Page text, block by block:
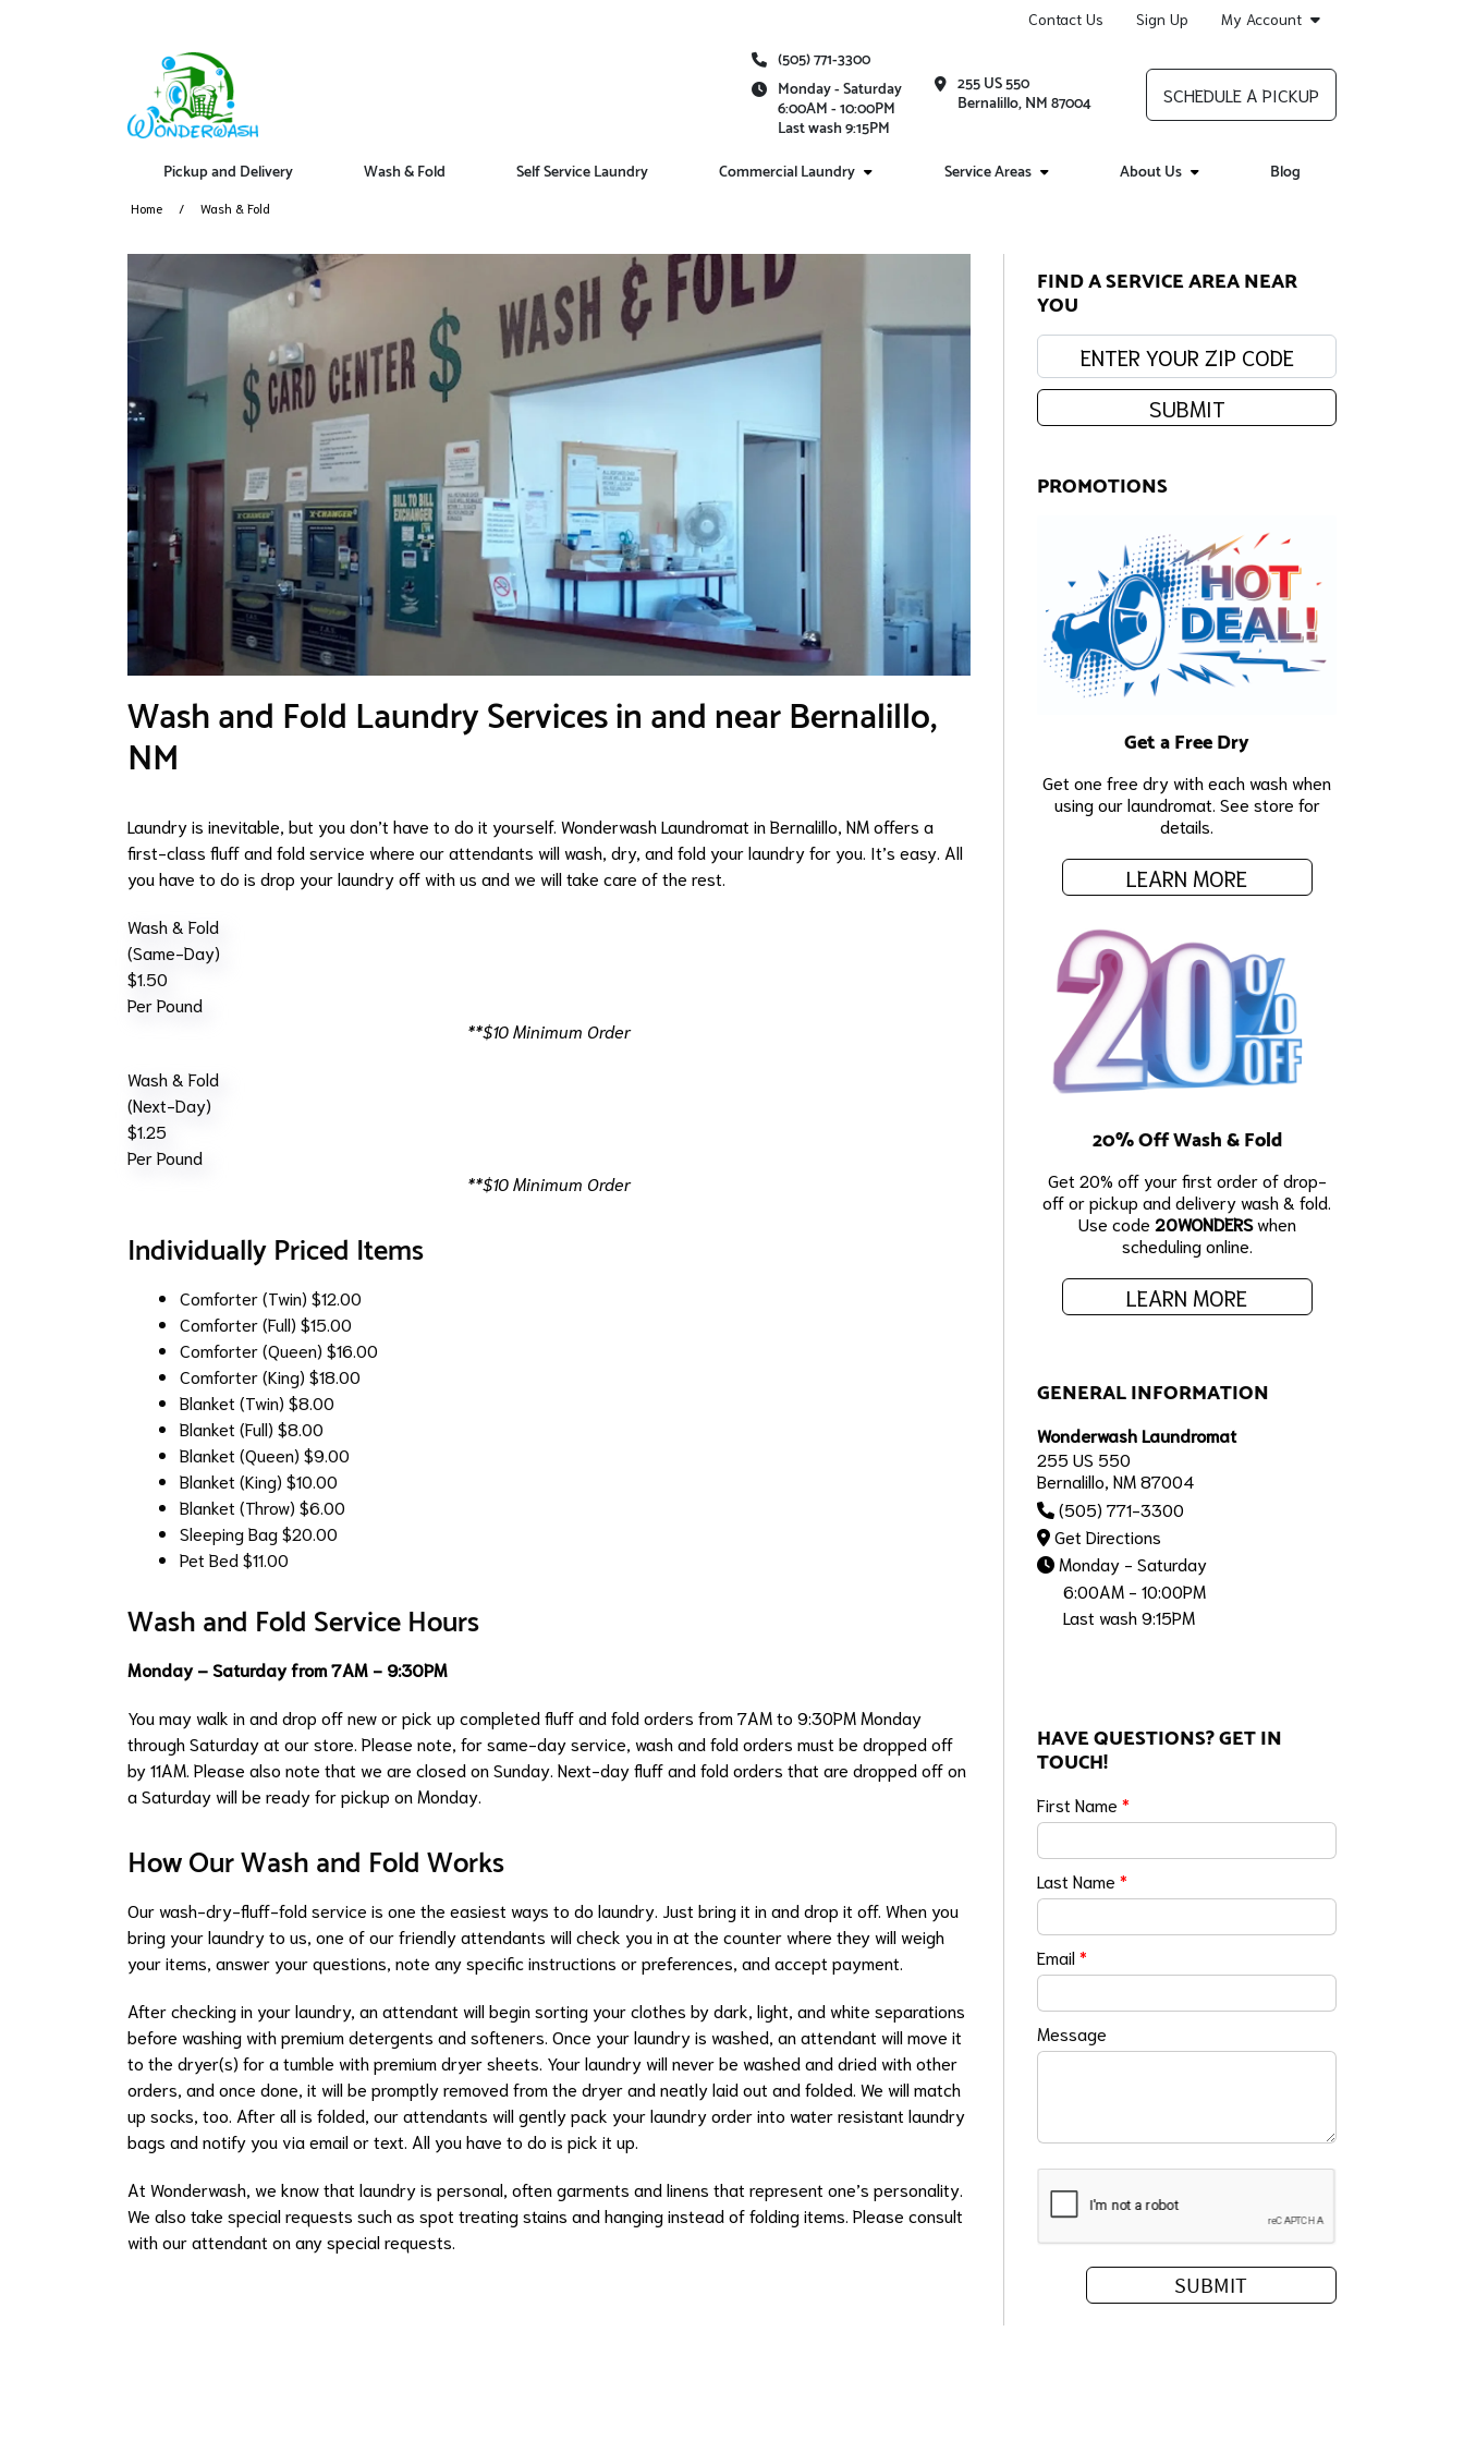
Contact Us Sign Up My Account
(505) 771-3300
Monday - Saturday
6:00AM - 10:00PM
Last wash 9:15PM
255 US 550
Bernalillo, NM 87004 SCHEDULE A PICKUP
Pickup and Delivery Wash & Fold Self Service Laundry Commercial Laundry Service Areas About Us Blog
Home Wash & Fold
Wash and Fold Laundry Services in and near Bernalillo,
NM
Laundry is inevitable, but you don’t have to do it yourself. Wonderwash Laundromat in Bernalillo, NM offers a
first-class fluff and fold service where our attendants will wash, dry, and fold your laundry for you. It’s easy. All
you have to do is drop your laundry off with us and we will take care of the rest.
Wash & Fold
(Same-Day)
$1.50
Per Pound
**$10 Minimum Order
Wash & Fold
(Next-Day)
$1.25
Per Pound
**$10 Minimum Order
Individually Priced Items
Comforter (Twin) $12.00
Comforter (Full) $15.00
Comforter (Queen) $16.00
Comforter (King) $18.00
Blanket (Twin) $8.00
Blanket (Full) $8.00
Blanket (Queen) $9.00
Blanket (King) $10.00
Blanket (Throw) $6.00
Sleeping Bag$20.00
Pet Bed$11.00
Wash and Fold Service Hours
Monday – Saturday from 7AM - 9:30PM
You may walk in and drop off new or pick up completed fluff and fold orders from 7AM to 9:30PM Monday
through Saturday at our store. Please note, for same-day service, wash and fold orders must be dropped off
by 11AM. Please also note that we are closed on Sunday. Next-day fluff and fold orders that are dropped off on
a Saturday will be ready for pickup on Monday.
How Our Wash and Fold Works
Our wash-dry-fluff-fold service is one the easiest ways to do laundry. Just bring it in and drop it off. When you
bring your laundry to us, one of our friendly attendants will check you in at the counter where they will weigh
your items, answer your questions, note any specific instructions or preferences, and accept payment.
After checking in your laundry, an attendant will begin sorting your clothes by dark, light, and white separations
before washing with premium detergents and softeners. Once your laundry is washed, an attendant will move it
to the dryer(s) for a tumble with premium dryer sheets. Your laundry will never be washed and dried with other
orders, and once done, it will be promptly removed from the dryer and neatly laid out and folded. We will match
up socks, too. After all is folded, our attendants will gently pack your laundry order into water resistant laundry
bags and notify you via email or text. All you have to do is pick it up.
At Wonderwash, we know that laundry is personal, often garments and linens that represent one’s personality.
We also take special requests such as spot treating stains and hanging instead of folding items. Please consult
with our attendant on any special requests.
FIND A SERVICE AREA NEAR
YOU
Enter your zip code:
SUBMIT
PROMOTIONS
Get a Free Dry
Get one free dry with each wash when
using our laundromat. See store for
details.
LEARN MORE
20% Off Wash & Fold
Get 20% off your first order of drop-
off or pickup and delivery wash & fold.
Use code 20WONDERSwhen
scheduling online.
LEARN MORE
GENERAL INFORMATION
Wonderwash Laundromat
255 US 550
Bernalillo, NM 87004
(505) 771-3300
Get Directions
Monday - Saturday
6:00AM - 10:00PM
Last wash 9:15PM
HAVE QUESTIONS? GET IN
TOUCH!
First Name*
Last Name*
Email*
Message